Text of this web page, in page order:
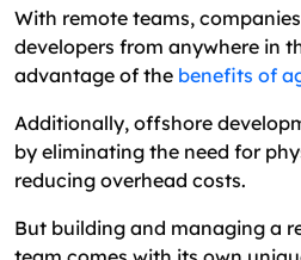
With remote teams,
developers from anywhere in
advantage of the benefits of
Additionally, offshore
by eliminating the need for
reducing overhead costs.
But building and managing a
How to Manage Remote
Best Practices for
FAQs About Hiring
California